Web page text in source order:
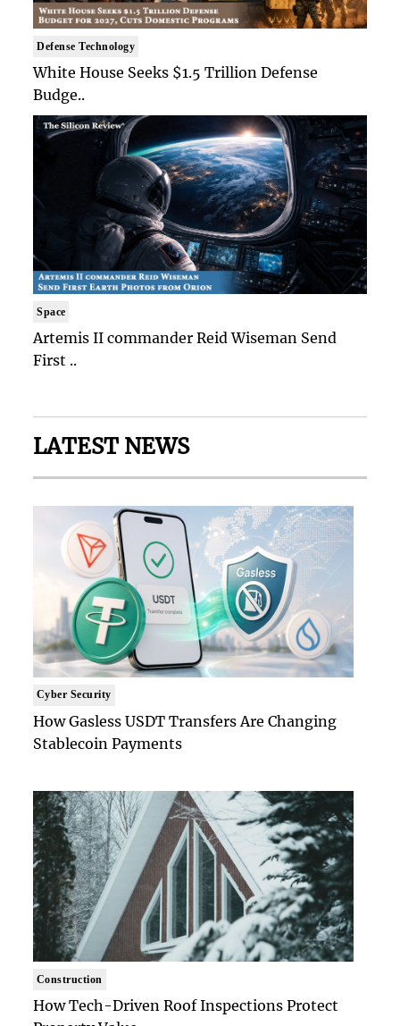
Defense Technology
White House Seeks $1.5 Trillion Defense
Budge..
Space
Artemis II commander Reid Wiseman Send
First ..
LATEST NEWS
Cyber Security
How Gasless USDT Transfers Are Changing
Stablecoin Payments
Construction
How Tech-Driven Roof Inspections Protect